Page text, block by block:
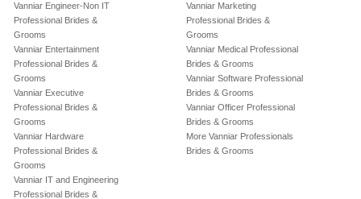
Vanniar Engineer-Non IT
Professional Brides &
Grooms
Vanniar Entertainment
Professional Brides &
Grooms
Vanniar Executive
Professional Brides &
Grooms
Vanniar Hardware
Professional Brides &
Grooms
Vanniar IT and Engineering
Professional Brides &
Vanniar Marketing
Professional Brides &
Grooms
Vanniar Medical Professional
Brides & Grooms
Vanniar Software Professional
Brides & Grooms
Vanniar Officer Professional
Brides & Grooms
More Vanniar Professionals
Brides & Grooms